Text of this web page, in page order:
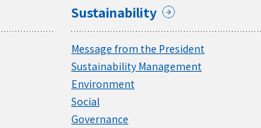
Sustainability
Message from the President
Sustainability Management
Environment
Social
Governance